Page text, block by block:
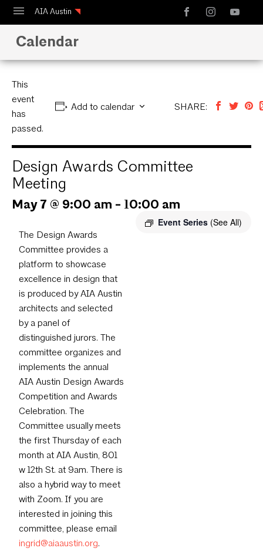
AIA Austin
Calendar
Design Austin
Calendar
This
event
has
passed.
Add to calendar SHARE:
Design Awards Committee
Meeting
May 7 @ 9:00 am - 10:00 am
Event Series (See All)
The Design Awards
Committee provides a
platform to showcase
excellence in design that
is produced by AIA Austin
architects and selected
by a panel of
distinguished jurors. The
committee organizes and
implements the annual
AIA Austin Design Awards
Competition and Awards
Celebration. The
Committee usually meets
the first Thursday of each
month at AIA Austin, 801
w 12th St. at 9am. There is
also a hybrid way to meet
with Zoom. If you are
interested in joining this
committee, please email
ingrid@aiaaustin.org.